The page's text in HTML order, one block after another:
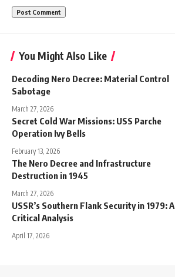
You Might Also Like
Decoding Nero Decree: Material Control
Sabotage
March 27, 2026
Secret Cold War Missions: USS Parche
Operation Ivy Bells
February 13, 2026
The Nero Decree and Infrastructure
Destruction in 1945
March 27, 2026
USSR’s Southern Flank Security in 1979: A
Critical Analysis
April 17, 2026